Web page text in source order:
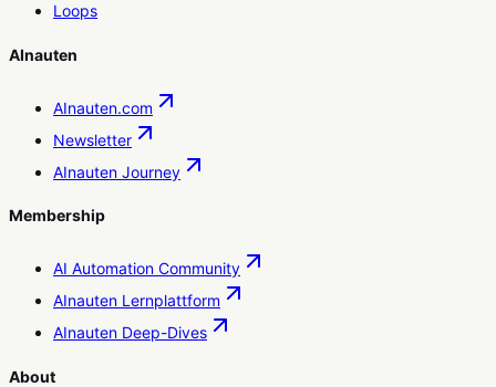
Loops
AInauten
AInauten.com
Newsletter
AInauten Journey
Membership
AI Automation Community
AInauten Lernplattform
AInauten Deep-Dives
About